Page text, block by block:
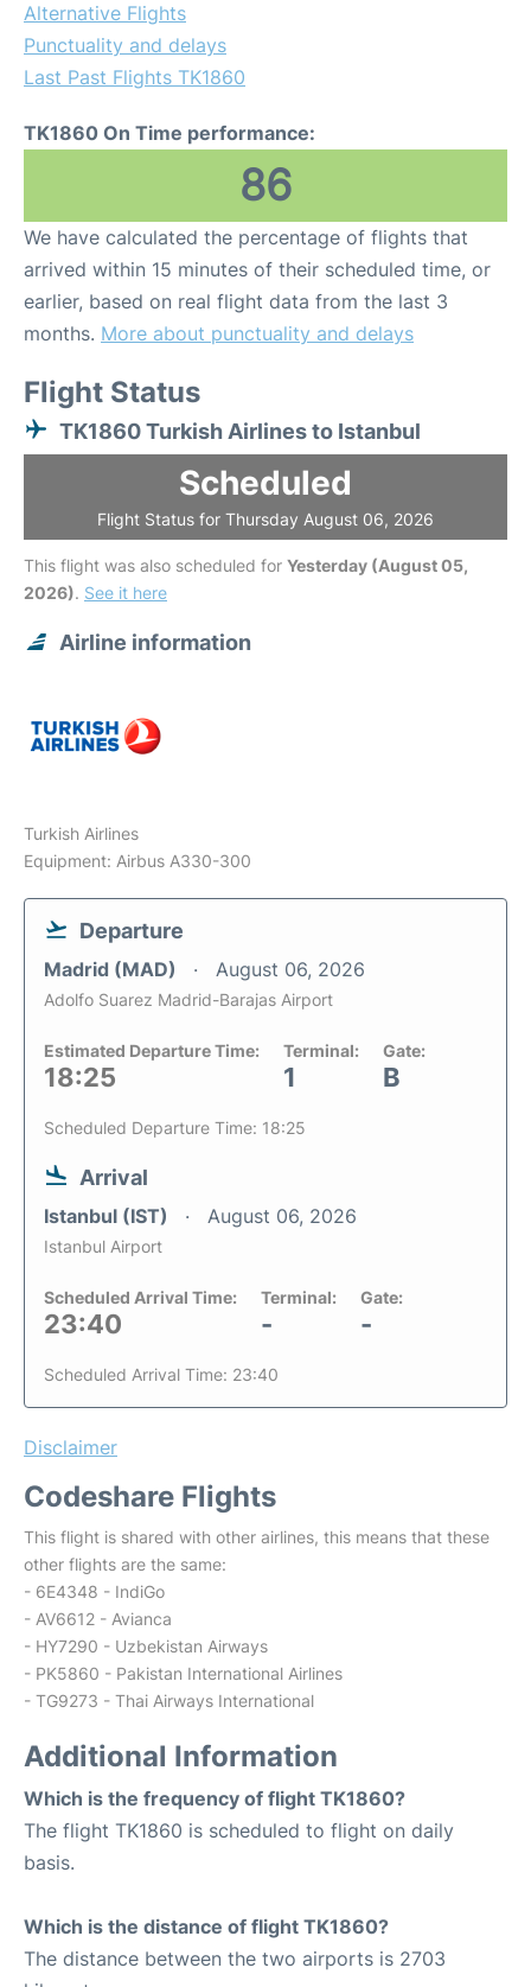
Alternative Flights
Punctuality and delays
Last Past Flights TK1860
TK1860 On Time performance:
86
We have calculated the percentage of flights that
arrived within 15 minutes of their scheduled time, or
earlier, based on real flight data from the last 3
months. More about punctuality and delays
Flight Status
TK1860 Turkish Airlines to Istanbul
Scheduled
Flight Status for Thursday August 06, 2026
This flight was also scheduled for Yesterday (August 05,
2026). See it here
Airline information
Turkish Airlines
Equipment: Airbus A330-300
Departure
Madrid (MAD) August 06, 2026
Adolfo Suarez Madrid-Barajas Airport
Estimated Departure Time:
18:25
Terminal:
1
Gate:
B
Scheduled Departure Time: 18:25
Arrival
Istanbul (IST) August 06, 2026
Istanbul Airport
Scheduled Arrival Time:
23:40
Terminal:
-
Gate:
-
Scheduled Arrival Time: 23:40
Disclaimer
Codeshare Flights
This flight is shared with other airlines, this means that these
other flights are the same:
- 6E4348 - IndiGo
- AV6612 - Avianca
- HY7290 - Uzbekistan Airways
- PK5860 - Pakistan International Airlines
- TG9273 - Thai Airways International
Additional Information
Which is the frequency of flight TK1860?
The flight TK1860 is scheduled to flight on daily
basis.
Which is the distance of flight TK1860?
The distance between the two airports is 2703